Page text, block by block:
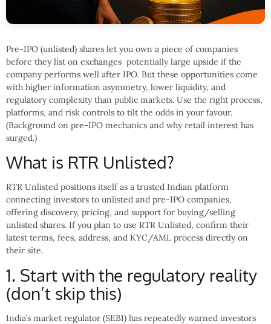
Pre-IPO (unlisted) shares let you own a piece of companies
before they list on exchanges potentially large upside if the
company performs well after IPO. But these opportunities come
with higher information asymmetry, lower liquidity, and
regulatory complexity than public markets. Use the right process,
platforms, and risk controls to tilt the odds in your favour.
(Background on pre-IPO mechanics and why retail interest has
surged.)
What is RTR Unlisted?
RTR Unlisted positions itself as a trusted Indian platform
connecting investors to unlisted and pre-IPO companies,
offering discovery, pricing, and support for buying/selling
unlisted shares. If you plan to use RTR Unlisted, confirm their
latest terms, fees, address, and KYC/AML process directly on
their site.
1. Start with the regulatory reality
(don’t skip this)
India’s market regulator (SEBI) has repeatedly warned investors